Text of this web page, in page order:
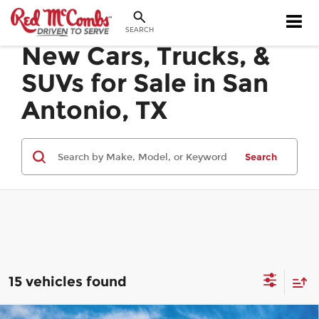
SEARCH
New Cars, Trucks, &
SUVs for Sale in San
Antonio, TX
Search
15 vehicles found